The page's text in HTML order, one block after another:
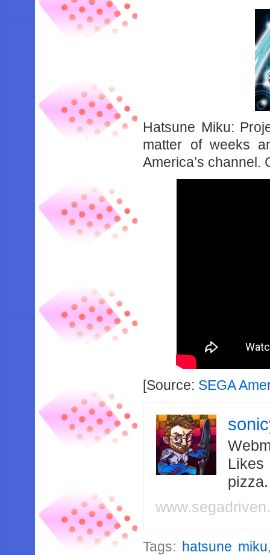
Hatsune Miku:
matter of weeks
America’s channel.
[Source: SEGA
Likes
Tags: hatsune miku